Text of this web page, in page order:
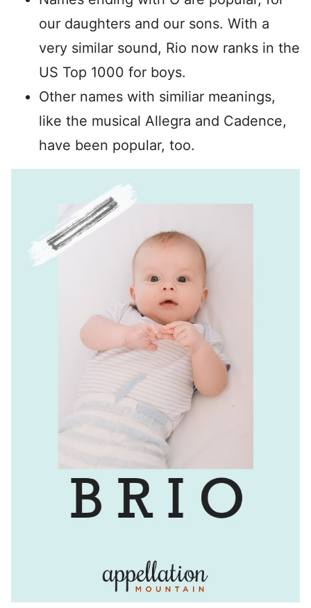
our daughters and our sons. With a
very similar sound, Rio now ranks in the
US Top 1000 for boys.
Other names with similiar meanings,
like the musical Allegra and Cadence,
have been popular, too.